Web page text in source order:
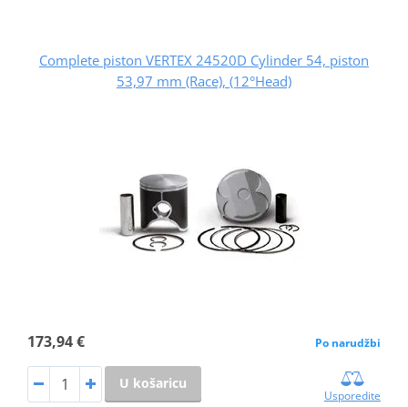
Complete piston VERTEX 24520D Cylinder 54, piston
53,97 mm (Race), (12°Head)
173,94 € Po narudžbi
U košaricu
Usporedite